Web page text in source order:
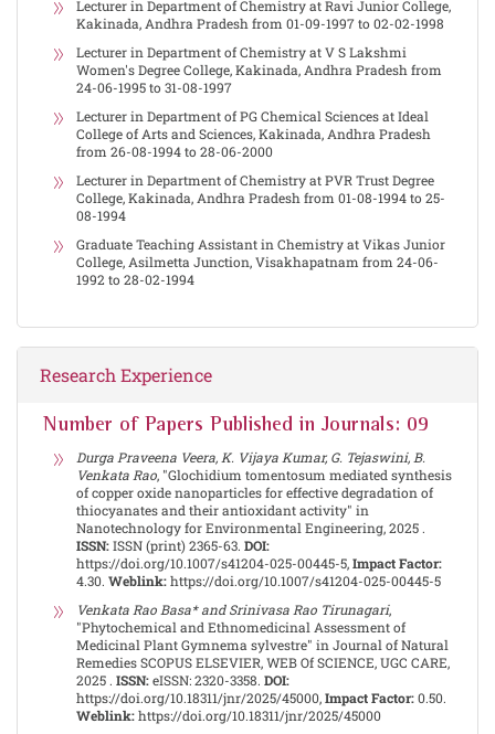
Lecturer in Department of Chemistry at Ravi Junior College,
Kakinada, Andhra Pradesh from 01-09-1997 to 02-02-1998
Lecturer in Department of Chemistry at V S Lakshmi
Women's Degree College, Kakinada, Andhra Pradesh from
24-06-1995 to 31-08-1997
Lecturer in Department of PG Chemical Sciences at Ideal
College of Arts and Sciences, Kakinada, Andhra Pradesh
from 26-08-1994 to 28-06-2000
Lecturer in Department of Chemistry at PVR Trust Degree
College, Kakinada, Andhra Pradesh from 01-08-1994 to 25-
08-1994
Graduate Teaching Assistant in Chemistry at Vikas Junior
College, Asilmetta Junction, Visakhapatnam from 24-06-
1992 to 28-02-1994
Research Experience
Number of Papers Published in Journals: 09
Durga Praveena Veera, K. Vijaya Kumar, G. Tejaswini, B.
Venkata Rao, "Glochidium tomentosum mediated synthesis
of copper oxide nanoparticles for effective degradation of
thiocyanates and their antioxidant activity" in
Nanotechnology for Environmental Engineering, 2025 .
ISSN:ISSN (print) 2365-63. DOI:
https://doi.org/10.1007/s41204-025-00445-5,Impact Factor:
4.30. Weblink:https://doi.org/10.1007/s41204-025-00445-5
Venkata Rao Basa* and Srinivasa Rao Tirunagari,
"Phytochemical and Ethnomedicinal Assessment of
Medicinal Plant Gymnema sylvestre" in Journal of Natural
Remedies SCOPUS ELSEVIER, WEB Of SCIENCE, UGC CARE,
2025 . ISSN:eISSN: 2320-3358. DOI:
https://doi.org/10.18311/jnr/2025/45000,Impact Factor:0.50.
Weblink:https://doi.org/10.18311/jnr/2025/45000